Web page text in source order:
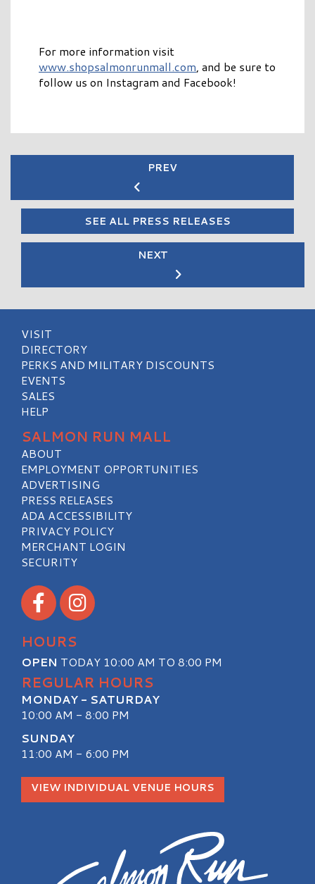
For more information visit
www.shopsalmonrunmall.com, and be sure to
follow us on Instagram and Facebook!
PREV
SEE ALL PRESS RELEASES
NEXT
VISIT
DIRECTORY
PERKS AND MILITARY DISCOUNTS
EVENTS
SALES
HELP
SALMON RUN MALL
ABOUT
EMPLOYMENT OPPORTUNITIES
ADVERTISING
PRESS RELEASES
ADA ACCESSIBILITY
PRIVACY POLICY
MERCHANT LOGIN
SECURITY
Visit our Facebook
Visit our Instagram
HOURS
OPEN TODAY 10:00 AM TO 8:00 PM
REGULAR HOURS
MONDAY - SATURDAY
10:00 AM - 8:00 PM
SUNDAY
11:00 AM - 6:00 PM
VIEW INDIVIDUAL VENUE HOURS